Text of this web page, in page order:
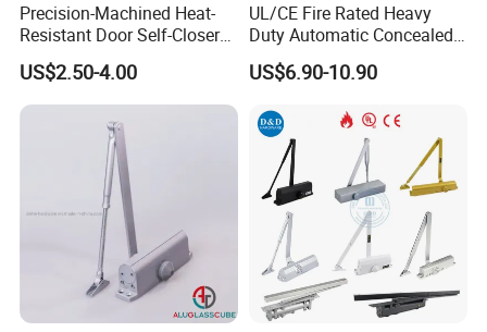
Precision-Machined Heat-
Resistant Door Self-Closer
Device for Residentia
US$2.50-4.00
UL/CE Fire Rated Heavy
Duty Automatic Concealed
Hydraulic Security Overhead
Hold Open Hidden Sliding
Commercial Pneumatic
Door Closer
US$6.90-10.90